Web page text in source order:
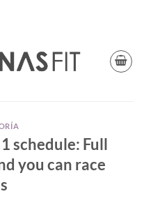
schedule: Full
you can race